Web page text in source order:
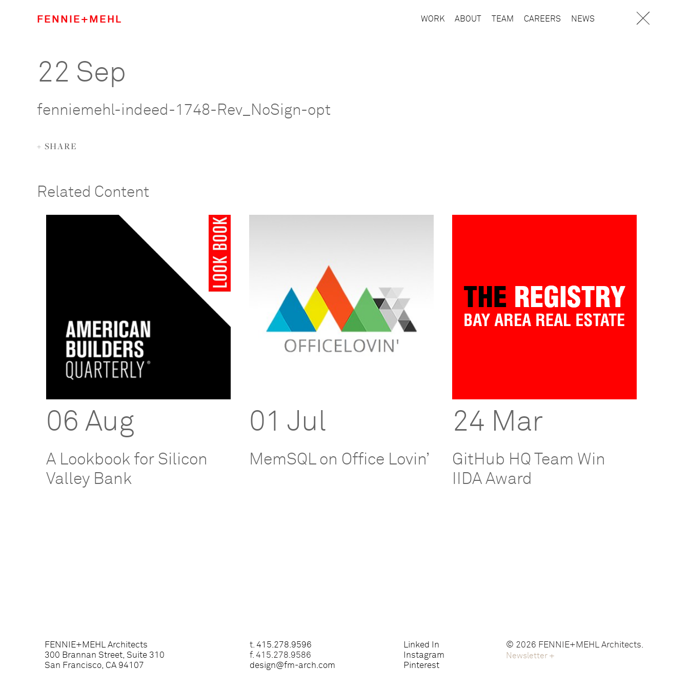
FENNIE+MEHL WORK ABOUT TEAM CAREERS NEWS
22 Sep
fenniemehl-indeed-1748-Rev_NoSign-opt
+ SHARE
Related Content
06 Aug
A Lookbook for Silicon
Valley Bank
01 Jul
MemSQL on Office Lovin’
24 Mar
GitHub HQ Team Win
IIDA Award
FENNIE+MEHL Architects
300 Brannan Street, Suite 310
San Francisco, CA 94107
t. 415.278.9596
f. 415.278.9586
design@fm-arch.com
Linked In
Instagram
Pinterest
© 2026 FENNIE+MEHL Architects.
Newsletter +